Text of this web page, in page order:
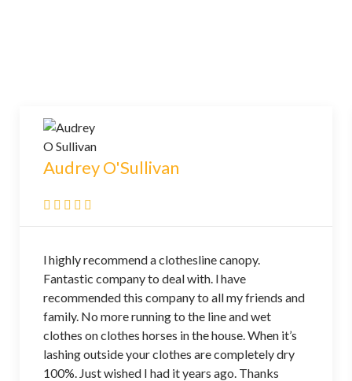
Audrey O'Sullivan
l highly recommend a clothesline canopy.
Fantastic company to deal with. l have
recommended this company to all my friends and
family. No more running to the line and wet
clothes on clothes horses in the house. When it’s
lashing outside your clothes are completely dry
100%. Just wished I had it years ago. Thanks